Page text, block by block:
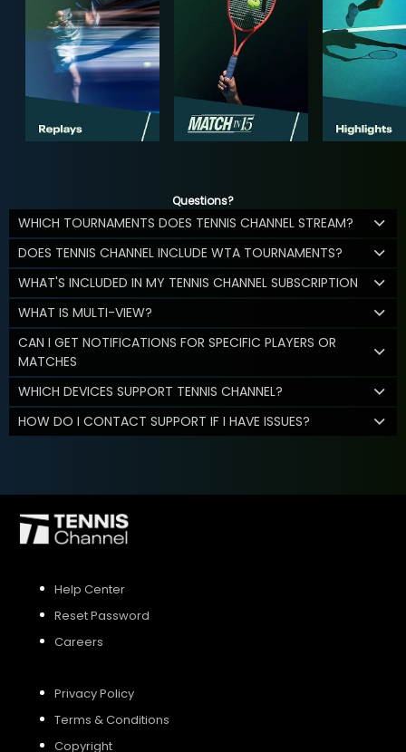
Questions?
WHICH TOURNAMENTS DOES TENNIS CHANNEL STREAM?
DOES TENNIS CHANNEL INCLUDE WTA TOURNAMENTS?
WHAT'S INCLUDED IN MY TENNIS CHANNEL SUBSCRIPTION
WHAT IS MULTI-VIEW?
CAN I GET NOTIFICATIONS FOR SPECIFIC PLAYERS OR
MATCHES
WHICH DEVICES SUPPORT TENNIS CHANNEL?
HOW DO I CONTACT SUPPORT IF I HAVE ISSUES?
Help Center
Reset Password
Careers
Privacy Policy
Terms & Conditions
Copyright